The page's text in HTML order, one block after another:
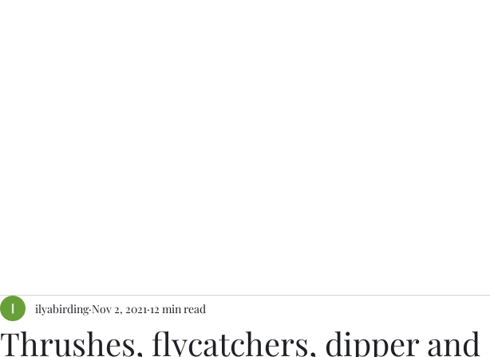
Thrushes, flycatchers, dipper and
ilyabirding Nov 2, 2021 12 min read